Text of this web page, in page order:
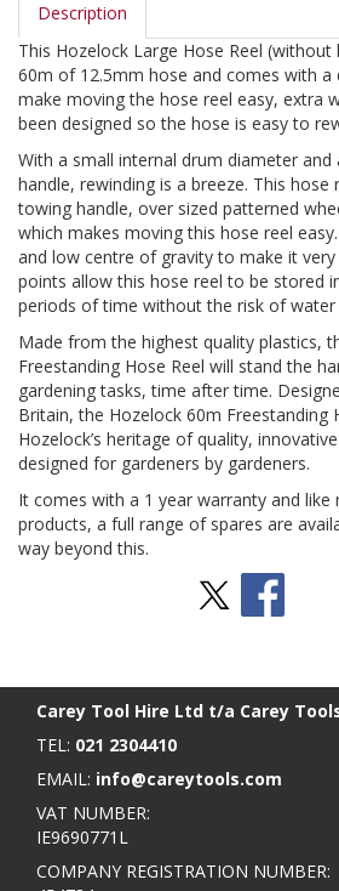
Description
This Hozelock Large Hose Reel
60m of 12.5mm hose and comes with a
make moving the hose reel easy, extra
been designed so the hose is easy to
With a small internal drum diameter
handle, rewinding is a breeze. This hose
towing handle, over sized patterned
which makes moving this hose reel
and low centre of gravity to make it
points allow this hose reel to be stored
periods of time without the risk of water
Made from the highest quality plastics,
Freestanding Hose Reel will stand the
gardening tasks, time after time.
Britain, the Hozelock 60m Freestanding
Hozelock’s heritage of quality,
designed for gardeners by gardeners.
It comes with a 1 year warranty and like
products, a full range of spares are
way beyond this.
Carey Tool Hire Ltd t/a Carey
TEL: 021 2304410
EMAIL: info@careytools.com
VAT NUMBER:
IE9690771L
COMPANY REGISTRATION NUMBER: